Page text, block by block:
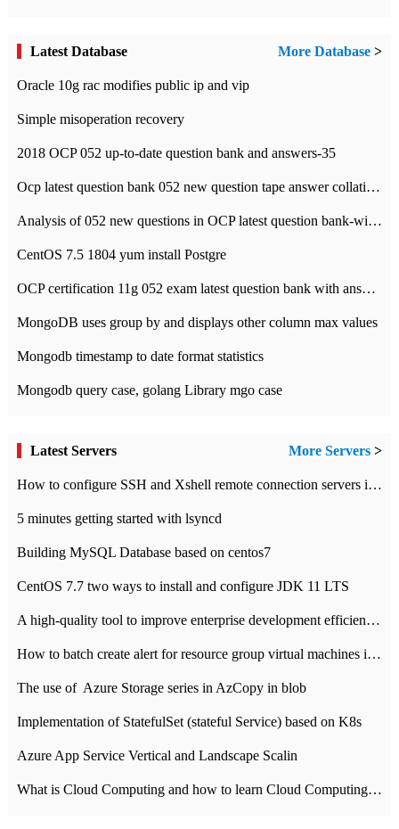
Latest Database More Database >
Oracle 10g rac modifies public ip and vip
Simple misoperation recovery
2018 OCP 052 up-to-date question bank and answers-35
Ocp latest question bank 052 new question tape answer collation-36 questions
Analysis of 052 new questions in OCP latest question bank-with answers-question 37
CentOS 7.5 1804 yum install Postgre
OCP certification 11g 052 exam latest question bank with answers-38 questions
MongoDB uses group by and displays other column max values
Mongodb timestamp to date format statistics
Mongodb query case, golang Library mgo case
Latest Servers More Servers >
How to configure SSH and Xshell remote connection servers in Linux
5 minutes getting started with lsyncd
Building MySQL Database based on centos7
CentOS 7.7 two ways to install and configure JDK 11 LTS
A high-quality tool to improve enterprise development efficiency: rapid development platform
How to batch create alert for resource group virtual machines in Azure practice
The use of ​ Azure Storage series in AzCopy in blob
Implementation of StatefulSet (stateful Service) based on K8s
Azure App Service Vertical and Landscape Scalin
What is Cloud Computing and how to learn Cloud Computing Development quickly